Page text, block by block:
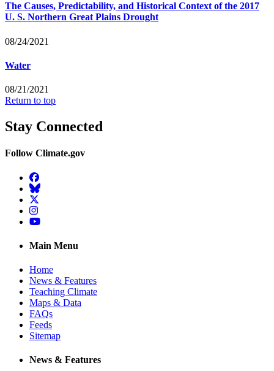
The Causes, Predictability, and Historical Context of the 2017
U. S. Northern Great Plains Drought
08/24/2021
Water
08/21/2021
Return to top
Stay Connected
Follow Climate.gov
Facebook
BlueSky
Twitter
Instagram
YouTube
Main Menu
Home
News & Features
Teaching Climate
Maps & Data
FAQs
Feeds
Sitemap
News & Features